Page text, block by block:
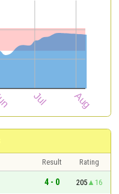
Result
Rating
4 - 0 205
16